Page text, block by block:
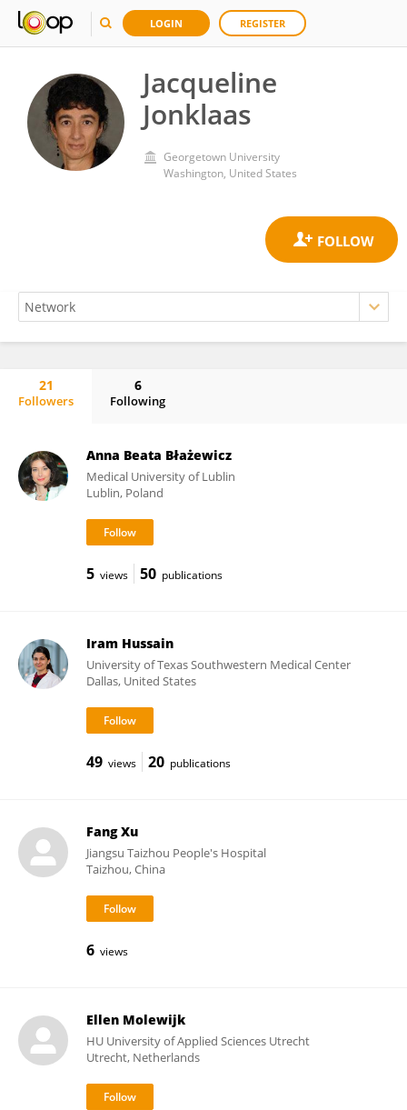
LOGIN REGISTER
Jacqueline
Jonklaas
Georgetown University
Washington, United States
21
Followers
6
Following
Anna Beata Błażewicz
Medical University of Lublin
Lublin, Poland
5 views 50 publications
Iram Hussain
University of Texas Southwestern Medical Center
Dallas, United States
49 views 20 publications
Fang Xu
Jiangsu Taizhou People's Hospital
Taizhou, China
6 views
Ellen Molewijk
HU University of Applied Sciences Utrecht
Utrecht, Netherlands